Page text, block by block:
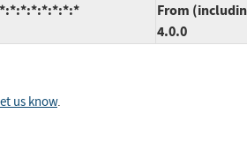
From
4.0.0
us know.